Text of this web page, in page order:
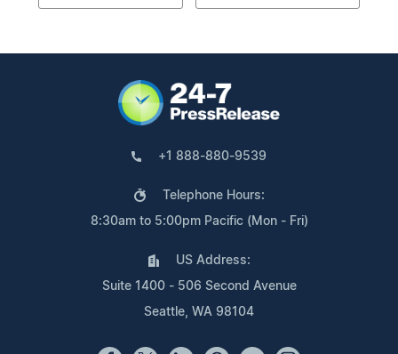
+1 888-880-9539
Telephone Hours:
8:30am to 5:00pm Pacific (Mon - Fri)
US Address:
Suite 1400 - 506 Second Avenue
Seattle, WA 98104